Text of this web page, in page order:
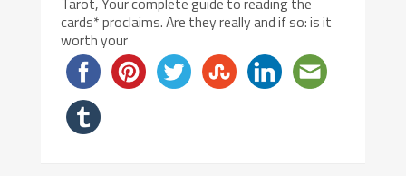
cards* proclaims. Are they really and if so: is it
worth your